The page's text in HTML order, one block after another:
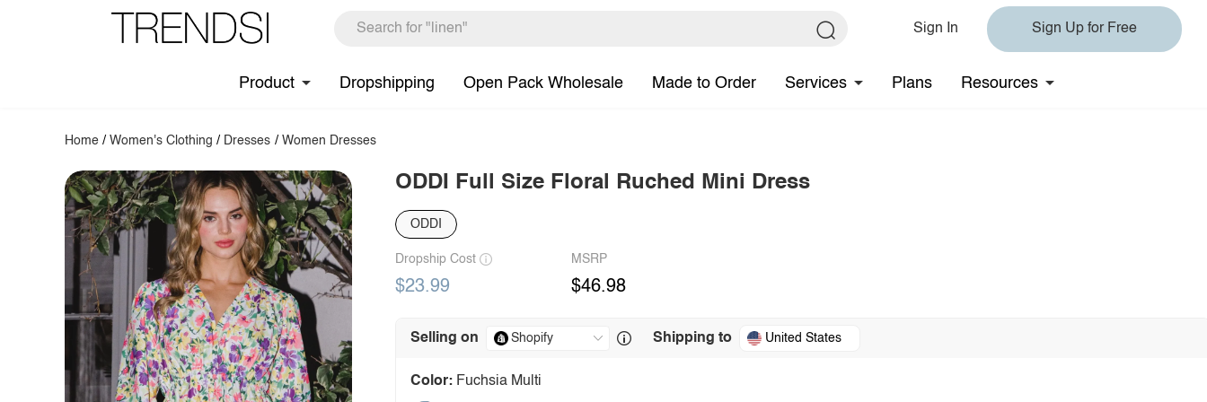
Sign In Sign Up for Free
Product Dropshipping Open Pack Wholesale Made to Order Services Plans Resources
Home /Women's Clothing / Dresses / Women Dresses
ODDI Full Size Floral Ruched Mini Dress
ODDI
Dropship Cost
$23.99
MSRP
$46.98
Selling on Shipping to United States
Color: Fuchsia Multi